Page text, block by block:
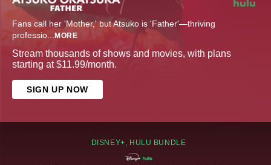
Fans call her 'Mother,' but Atsuko is 'Father'—thriving
professio... MORE
Stream thousands of shows and movies, with plans
starting at $11.99/month.
SIGN UP NOW
DISNEY+, HULU BUNDLE